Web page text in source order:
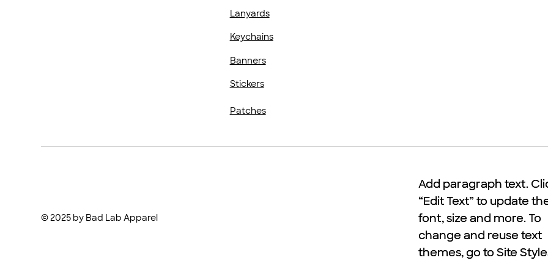
Lanyards
Keychains
Banners
Stickers
Patches
© 2025 by Bad Lab Apparel
Add paragraph text.
“Edit Text” to update
font, size and more. To
change and reuse text
themes, go to Site
Add paragraph text.
“Edit Text” to update
font, size and more. To
change and reuse text
themes, go to Site